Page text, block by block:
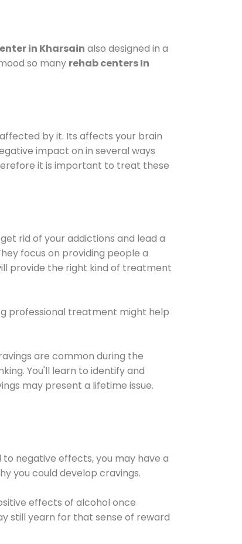
in Kharsain also designed in a
so many rehab centers In
by it. Its affects your brain
impact on in several ways
it is important to treat these
rid of your addictions and lead a
focus on providing people a
provide the right kind of treatment
professional treatment might help
are common during the
You'll learn to identify and
may present a lifetime issue.
negative effects, you may have a
you could develop cravings.
effects of alcohol once
still yearn for that sense of reward